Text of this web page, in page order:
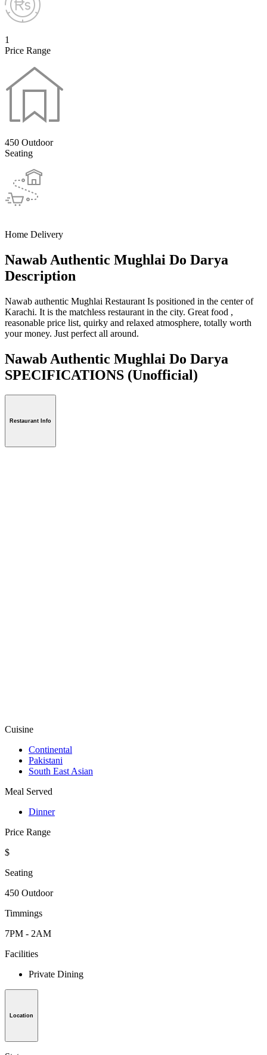
1
Price Range
450 Outdoor
Seating
Home Delivery
Nawab Authentic Mughlai Do Darya
Description
Nawab authentic Mughlai Restaurant Is positioned in the center of
Karachi. It is the matchless restaurant in the city. Great food ,
reasonable price list, quirky and relaxed atmosphere, totally worth
your money. Just perfect all around.
Nawab Authentic Mughlai Do Darya
SPECIFICATIONS (Unofficial)
Restaurant Info
Cuisine
Continental
Pakistani
South East Asian
Meal Served
Dinner
Price Range
$
Seating
450 Outdoor
Timmings
7PM - 2AM
Facilities
Private Dining
Location